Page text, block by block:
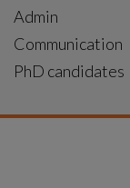
Admin
Communication
PhD candidates